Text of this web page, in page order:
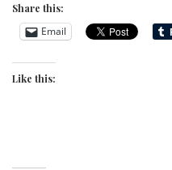
Share this:
Email
Like this: